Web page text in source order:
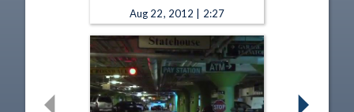
Aug 22, 2012 | 2:27